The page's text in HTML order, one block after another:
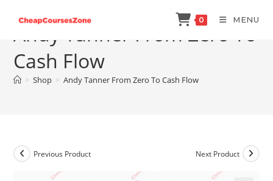
content
0 MENU
Andy Tanner From Zero To
Cash Flow
> Shop > Andy Tanner From Zero To Cash Flow
Previous Product Next Product